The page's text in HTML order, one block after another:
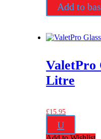
Add to
ValetPro
Litre
£15.95
U